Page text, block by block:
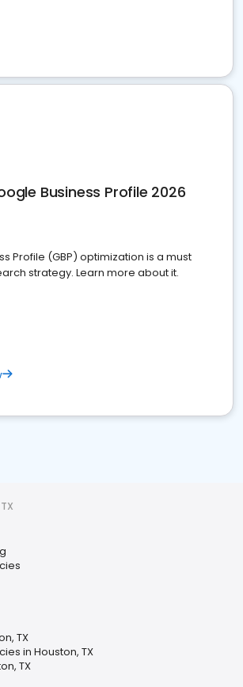
Business Profile 2026
Profile (GBP) optimization is a must
strategy. Learn more about it.
TX
in Houston, TX
TX